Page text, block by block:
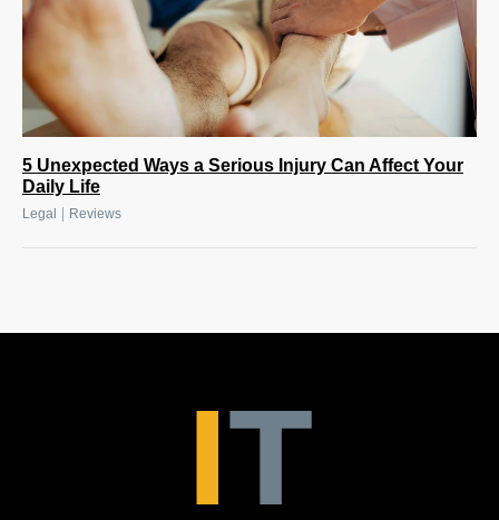
5 Unexpected Ways a Serious Injury Can Affect Your
Daily Life
Legal Reviews